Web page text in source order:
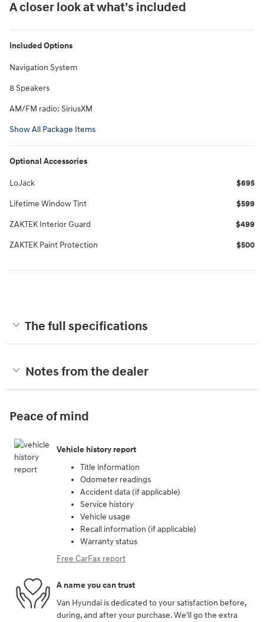
A closer look at what’s included
Included Options
Navigation System
8 Speakers
AM/FM radio: SiriusXM
Show All Package Items
Optional Accessories
LoJack $695
Lifetime Window Tint $599
ZAKTEK Interior Guard $499
ZAKTEK Paint Protection $500
The full specifications
Notes from the dealer
Peace of mind
Vehicle history report
Title information
Odometer readings
Accident data (if applicable)
Service history
Vehicle usage
Recall information (if applicable)
Warranty status
Free CarFax report
A name you can trust
Van Hyundai is dedicated to your satisfaction before,
during, and after your purchase. We'll go the extra